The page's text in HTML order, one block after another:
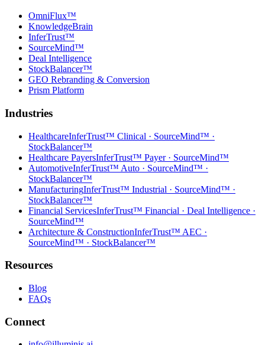
OmniFlux™
KnowledgeBrain
InferTrust™
SourceMind™
Deal Intelligence
StockBalancer™
GEO Rebranding & Conversion
Prism Platform
Industries
HealthcareInferTrust™ Clinical · SourceMind™ ·
StockBalancer™
Healthcare PayersInferTrust™ Payer · SourceMind™
AutomotiveInferTrust™ Auto · SourceMind™ ·
StockBalancer™
ManufacturingInferTrust™ Industrial · SourceMind™ ·
StockBalancer™
Financial ServicesInferTrust™ Financial · Deal Intelligence ·
SourceMind™
Architecture & ConstructionInferTrust™ AEC ·
SourceMind™ · StockBalancer™
Resources
Blog
FAQs
Connect